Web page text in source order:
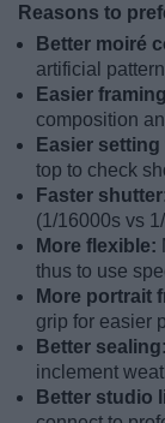
Reasons to
Better moiré
artificial
Easier
composition
Easier
top to check
Faster
(1/16000s vs
More flexible:
thus to use
More portrait
grip for easier
Better sealing:
inclement
Better studio